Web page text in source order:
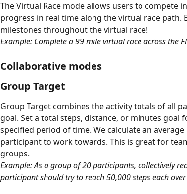
The Virtual Race mode allows users to compete
progress in real time along the virtual race path.
milestones throughout the virtual race!
Example: Complete a 99 mile virtual race across the
Collaborative modes
Group Target
Group Target combines the activity totals of all
goal. Set a total steps, distance, or minutes goal
specified period of time. We calculate an
participant to work towards. This is great for
groups.
Example: As a group of 20 participants, collectively
participant should try to reach 50,000 steps each